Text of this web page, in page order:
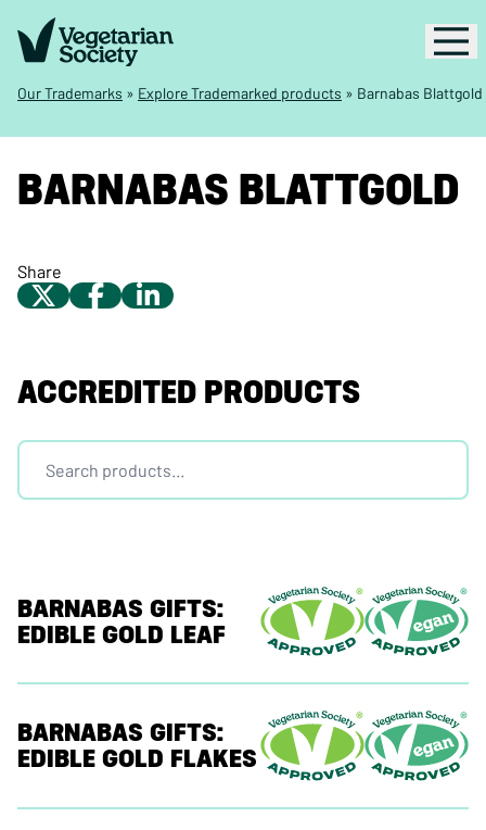
Our Trademarks » Explore Trademarked products » Barnabas Blattgold
BARNABAS BLATTGOLD
Share
ACCREDITED PRODUCTS
BARNABAS GIFTS:
EDIBLE GOLD LEAF
BARNABAS GIFTS:
EDIBLE GOLD FLAKES